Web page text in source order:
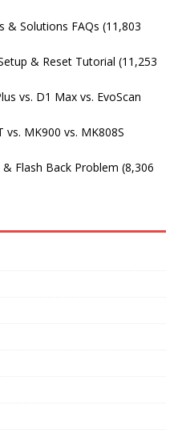
& Solutions FAQs (11,803
& Reset Tutorial (11,253
vs. D1 Max vs. EvoScan
MK900 vs. MK808S
& Flash Back Problem (8,306